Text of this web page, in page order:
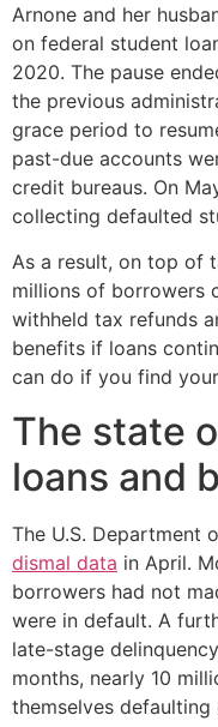
Arnone and her
on federal student
2020. The pause
the previous
grace period to
past-due accounts
credit bureaus. On
collecting defaulted
As a result, on top of
millions of borrowers
withheld tax refunds
benefits if loans
can do if you find
The state
loans and
The U.S. Department
dismal data in April.
borrowers had not
were in default. A
late-stage
months, nearly 10
themselves defaulting